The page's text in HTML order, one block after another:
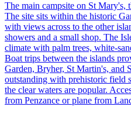
The main campsite on St Mary's,
The site sits within the historic
with views across to the other
showers and a small shop. The
climate with palm trees, white-
Boat trips between the islands
Garden, Bryher, St Martin's, and
outstanding with prehistoric field
the clear waters are popular.
from Penzance or plane from